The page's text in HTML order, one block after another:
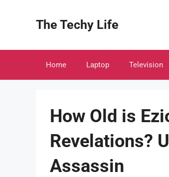
The Techy Life
Home Laptop Television
How Old is
Revelations?
Assassin